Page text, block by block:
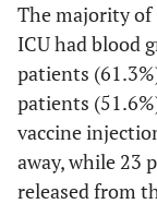
The majority
ICU had blood
patients
patients
vaccine
away, while 23
released from